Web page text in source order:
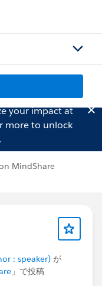
your impact at
more to unlock
MindShare
: speaker) が
」で投稿